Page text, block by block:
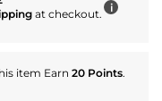
at checkout. i
item Earn 20 Points.